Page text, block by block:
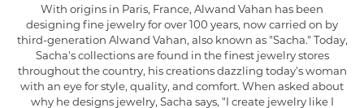
With origins in Paris, France, Alwand Vahan has been
designing fine jewelry for over 100 years, now carried on by
third-generation Alwand Vahan, also known as "Sacha." Today,
Sacha's collections are found in the finest jewelry stores
throughout the country, his creations dazzling today's woman
with an eye for style, quality, and comfort. When asked about
why he designs jewelry, Sacha says, "I create jewelry like I